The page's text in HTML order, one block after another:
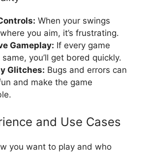
When your swings
you aim, it’s frustrating.
Gameplay: If every game
you’ll get bored quickly.
Glitches: Bugs and errors can
and make the game
and Use Cases
you want to play and who